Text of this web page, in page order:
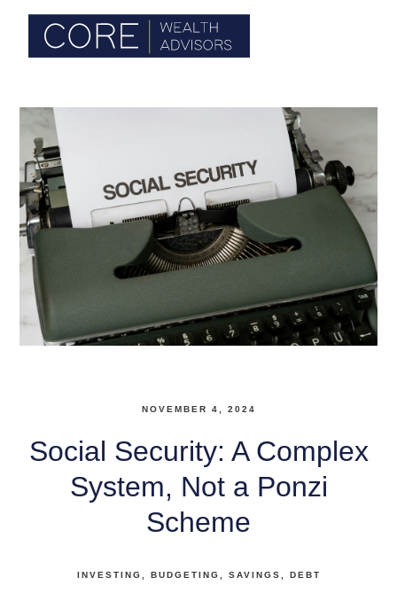
NOVEMBER 4, 2024
Social Security: A Complex
System, Not a Ponzi
Scheme
INVESTING BUDGETING SAVINGS DEBT